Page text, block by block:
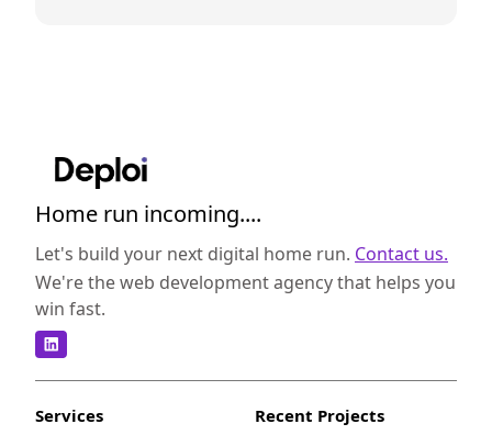
Home run incoming....
Let's build your next digital home run. Contact us.
We're the web development agency that helps you
win fast.
Services Recent Projects